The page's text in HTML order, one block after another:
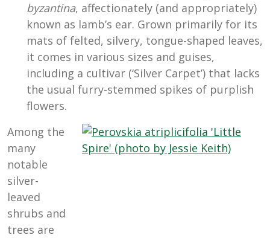
byzantina, affectionately (and appropriately)
known as lamb’s ear. Grown primarily for its
mats of felted, silvery, tongue-shaped leaves,
it comes in various sizes and guises,
including a cultivar (‘Silver Carpet’) that lacks
the usual furry-stemmed spikes of purplish
flowers.
Among the
many
notable
silver-
leaved
shrubs and
trees are